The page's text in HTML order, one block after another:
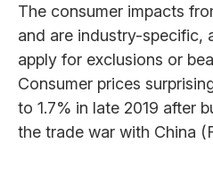
The consumer impacts
and are industry-specific,
apply for exclusions or
Consumer prices
to 1.7% in late 2019 after
the trade war with China